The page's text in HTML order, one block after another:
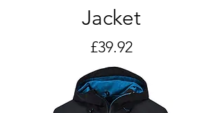
Jacket
Price
£39.92